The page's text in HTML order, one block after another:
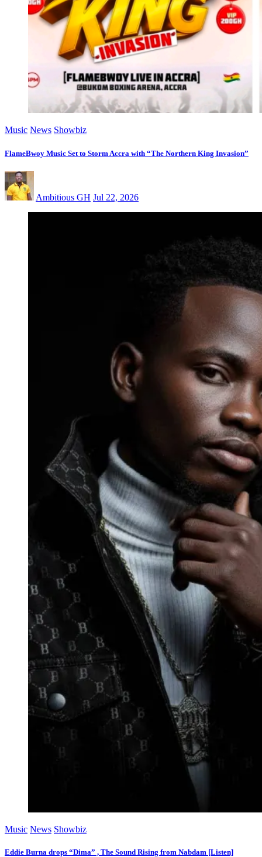
Music News Showbiz
FlameBwoy Music Set to Storm Accra with “The Northern King Invasion”
Ambitious GH Jul 22, 2026
Music News Showbiz
Eddie Burna drops “Dima” , The Sound Rising from Nabdam [Listen]